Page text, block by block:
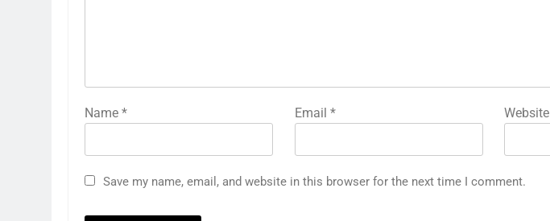
Name * Email * Website
Save my name, email, and website in this browser for the next time I comment.